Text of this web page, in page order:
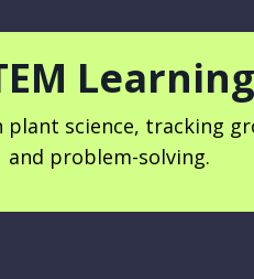
Learning
plant science, tracking
and problem-solving.